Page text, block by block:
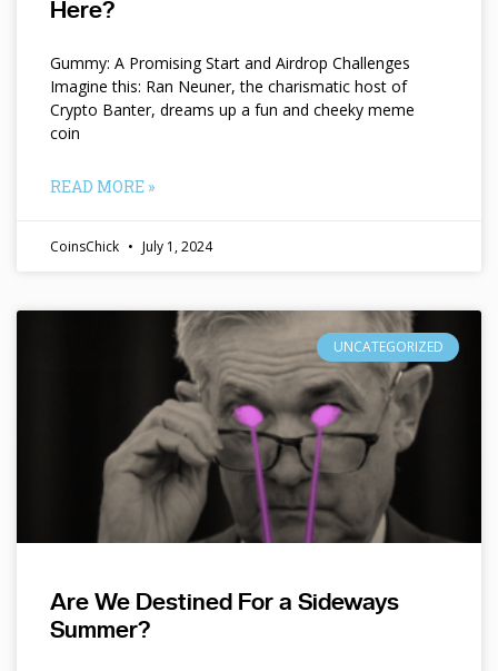
Here?
Gummy: A Promising Start and Airdrop Challenges
Imagine this: Ran Neuner, the charismatic host of
Crypto Banter, dreams up a fun and cheeky meme
coin
READ MORE »
CoinsChick July 1, 2024
UNCATEGORIZED
Are We Destined For a Sideways
Summer?